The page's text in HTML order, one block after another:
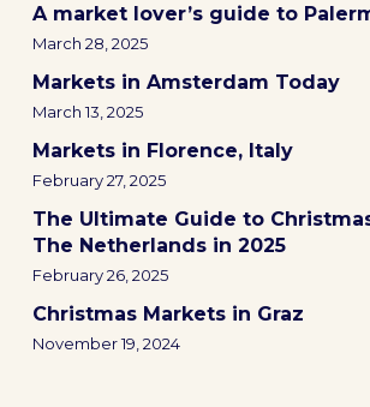
A market lover’s guide to
March 28, 2025
Markets in Amsterdam Today
March 13, 2025
Markets in Florence, Italy
February 27, 2025
The Ultimate Guide to
The Netherlands in 2025
February 26, 2025
Christmas Markets in Graz
November 19, 2024